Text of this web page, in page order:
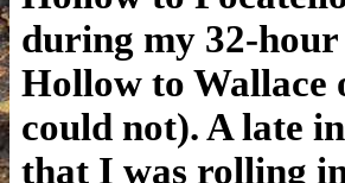
during my 32-
Hollow to Wallace
could not). A late
that I was rolling